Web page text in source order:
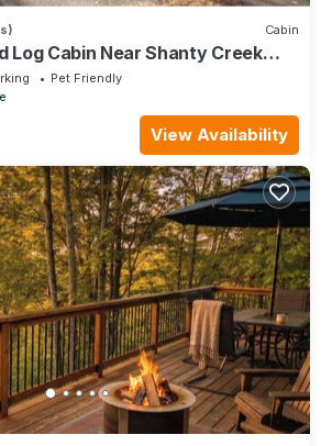
Cabin
Log Cabin Near Shanty Creek
Adventure Awaits
Pet Friendly
View Availability